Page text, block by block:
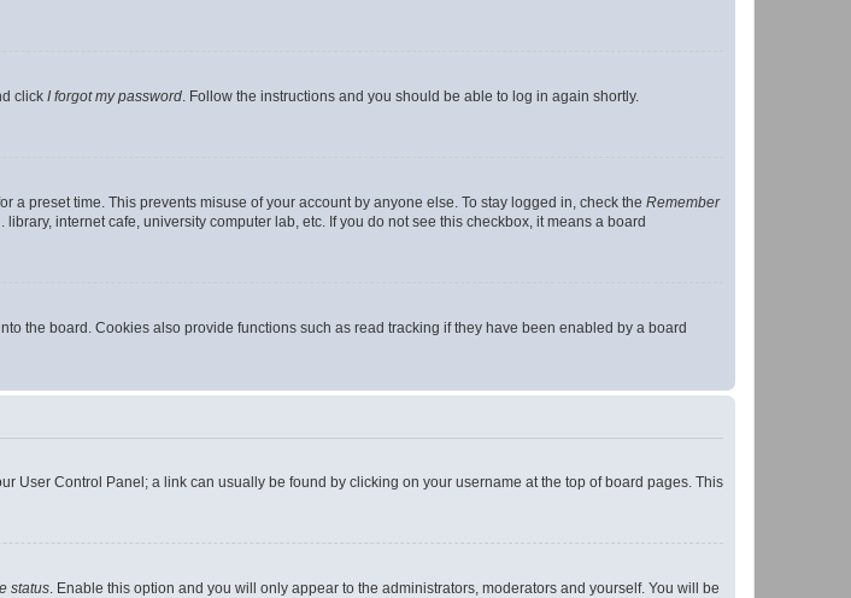
click I forgot my password. Follow the instructions and you should be able to log in again shortly.
a preset time. This prevents misuse of your account by anyone else. To stay logged in, check the Remember
internet cafe, university computer lab, etc. If you do not see this checkbox, it means a board
the board. Cookies also provide functions such as read tracking if they have been enabled by a board
User Control Panel; a link can usually be found by clicking on your username at the top of board pages. This
status. Enable this option and you will only appear to the administrators, moderators and yourself. You will be